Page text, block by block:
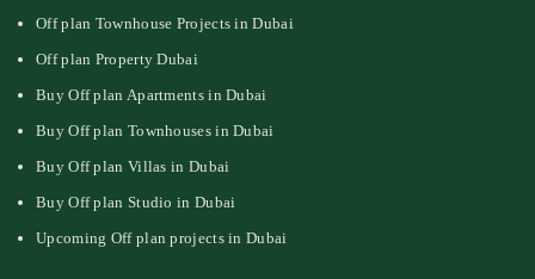
Off plan Townhouse Projects in Dubai
Off plan Property Dubai
Buy Off plan Apartments in Dubai
Buy Off plan Townhouses in Dubai
Buy Off plan Villas in Dubai
Buy Off plan Studio in Dubai
Upcoming Off plan projects in Dubai